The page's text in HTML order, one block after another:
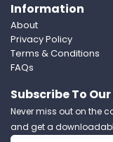
Information
About
Privacy Policy
Terms & Conditions
FAQs
Subscribe To
Never miss out on the
and get a